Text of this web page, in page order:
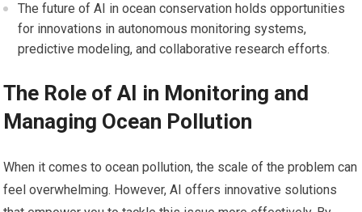
The future of AI in ocean conservation holds opportunities
for innovations in autonomous monitoring systems,
predictive modeling, and collaborative research efforts.
The Role of AI in Monitoring and
Managing Ocean Pollution
When it comes to ocean pollution, the scale of the problem can
feel overwhelming. However, AI offers innovative solutions